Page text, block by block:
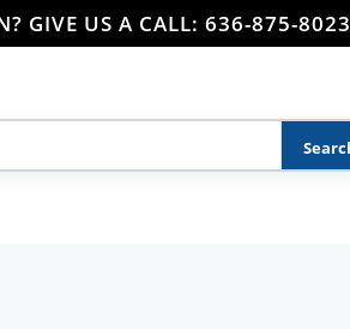
GIVE US A CALL: 636-875-8023